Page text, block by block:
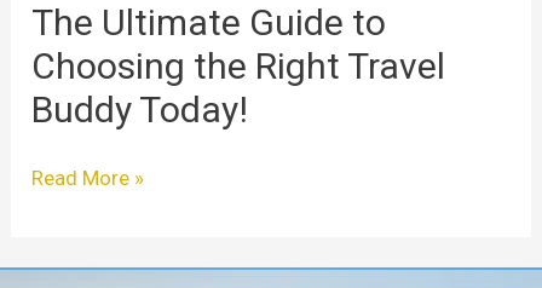
The Ultimate Guide to
Choosing the Right Travel
Buddy Today!
Read More »